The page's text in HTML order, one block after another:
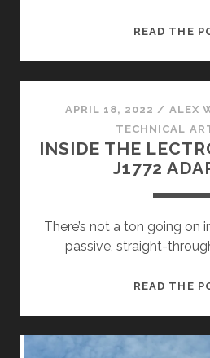
READ THE
APRIL 18, 2022 / ALEX
TECHNICAL
INSIDE THE
J1772
There’s not a ton going on
passive, straight-
READ THE